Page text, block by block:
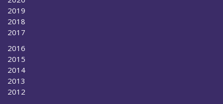
2019
2018
2017
2016
2015
2014
2013
2012